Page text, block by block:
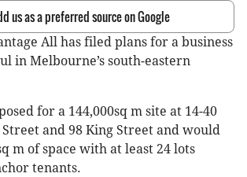
us as a preferred source on Google
All has filed plans for a business
in Melbourne’s south-eastern
for a 144,000sq m site at 14-40
and 98 King Street and would
m of space with at least 24 lots
tenants.